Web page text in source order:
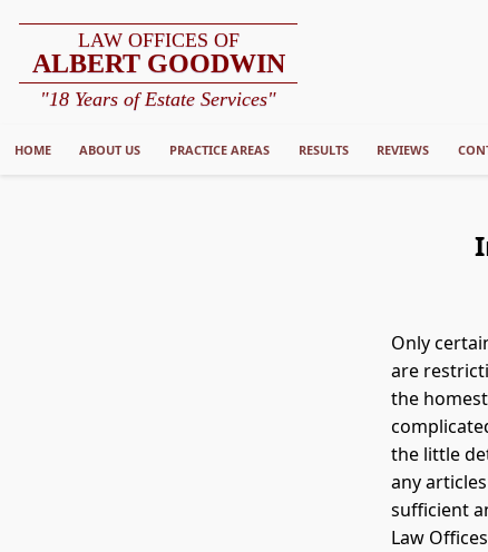
LAW OFFICES OF
ALBERT GOODWIN
"18 Years of Estate Services"
HOME ABOUT US PRACTICE AREAS RESULTS REVIEWS
Only
are
the
the little
any
sufficient
Law